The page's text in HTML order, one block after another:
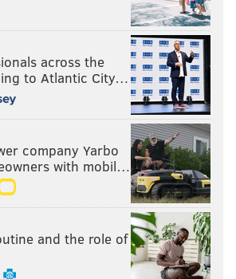
across the
to Atlantic City…
company Yarbo
with mobil…
and the role of